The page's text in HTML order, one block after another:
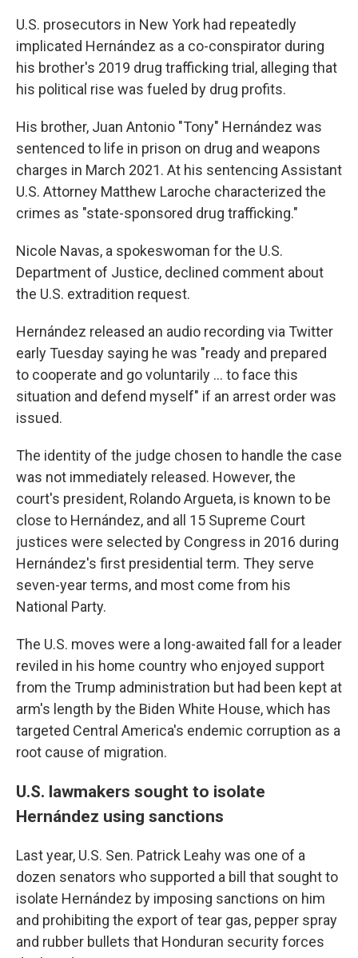
U.S. prosecutors in New York had repeatedly
implicated Hernández as a co-conspirator during
his brother's 2019 drug trafficking trial, alleging that
his political rise was fueled by drug profits.
His brother, Juan Antonio "Tony" Hernández was
sentenced to life in prison on drug and weapons
charges in March 2021. At his sentencing Assistant
U.S. Attorney Matthew Laroche characterized the
crimes as "state-sponsored drug trafficking."
Nicole Navas, a spokeswoman for the U.S.
Department of Justice, declined comment about
the U.S. extradition request.
Hernández released an audio recording via Twitter
early Tuesday saying he was "ready and prepared
to cooperate and go voluntarily ... to face this
situation and defend myself" if an arrest order was
issued.
The identity of the judge chosen to handle the case
was not immediately released. However, the
court's president, Rolando Argueta, is known to be
close to Hernández, and all 15 Supreme Court
justices were selected by Congress in 2016 during
Hernández's first presidential term. They serve
seven-year terms, and most come from his
National Party.
The U.S. moves were a long-awaited fall for a leader
reviled in his home country who enjoyed support
from the Trump administration but had been kept at
arm's length by the Biden White House, which has
targeted Central America's endemic corruption as a
root cause of migration.
U.S. lawmakers sought to isolate
Hernández using sanctions
Last year, U.S. Sen. Patrick Leahy was one of a
dozen senators who supported a bill that sought to
isolate Hernández by imposing sanctions on him
and prohibiting the export of tear gas, pepper spray
and rubber bullets that Honduran security forces